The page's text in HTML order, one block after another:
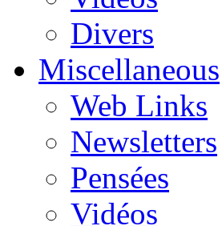
Divers
Miscellaneous
Web Links
Newsletters
Pensées
Vidéos